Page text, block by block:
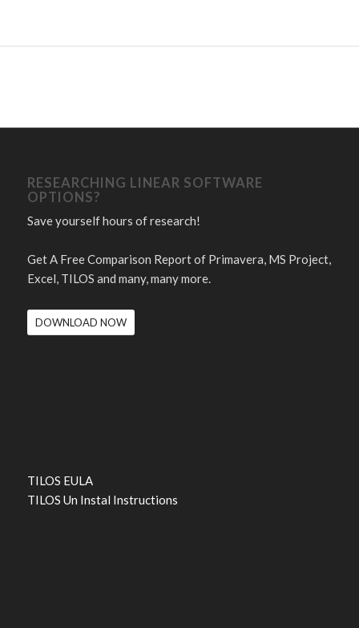
RESEARCHING LINEAR SOFTWARE
OPTIONS?
Save yourself hours of research!
Get A Free Comparison Report of Primavera, MS Project,
Excel, TILOS and many, many more.
DOWNLOAD NOW
TILOS EULA
TILOS Un Instal Instructions